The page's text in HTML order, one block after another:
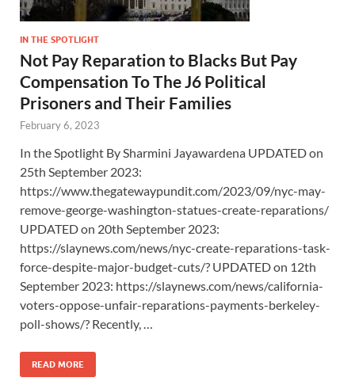
IN THE SPOTLIGHT
Not Pay Reparation to Blacks But Pay
Compensation To The J6 Political
Prisoners and Their Families
February 6, 2023
In the Spotlight By Sharmini Jayawardena UPDATED on
25th September 2023:
https://www.thegatewaypundit.com/2023/09/nyc-may-
remove-george-washington-statues-create-reparations/
UPDATED on 20th September 2023:
https://slaynews.com/news/nyc-create-reparations-task-
force-despite-major-budget-cuts/? UPDATED on 12th
September 2023: https://slaynews.com/news/california-
voters-oppose-unfair-reparations-payments-berkeley-
poll-shows/? Recently, …
READ MORE